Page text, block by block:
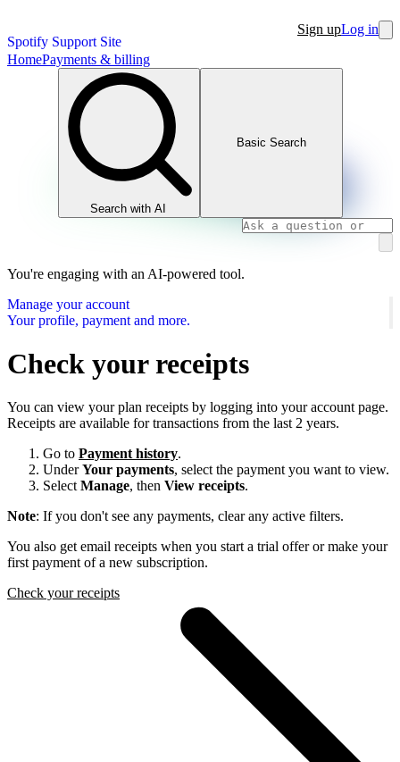
Spotify Support Site
Sign upLog in
HomePayments & billing
Search with AI
Basic Search
You're engaging with an AI-powered tool.
Manage your account
Your profile, payment and more.
Check your receipts
You can view your plan receipts by logging into your account page.
Receipts are available for transactions from the last 2 years.
Go to Payment history.
UnderYour payments, select the payment you want to view.
Select Manage, then View receipts.
Note: If you don't see any payments, clear any active filters.
You also get email receipts when you start a trial offer or make your
first payment of a new subscription.
Check your receipts